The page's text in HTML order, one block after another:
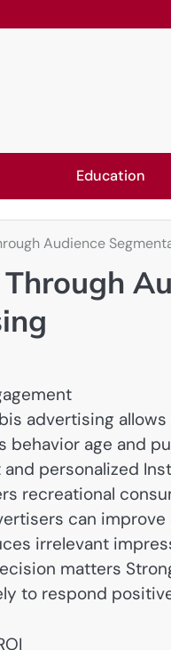
Education
Audience
advertising
behavior age and
personalized
recreational
can
irrelevant
matters
to respond